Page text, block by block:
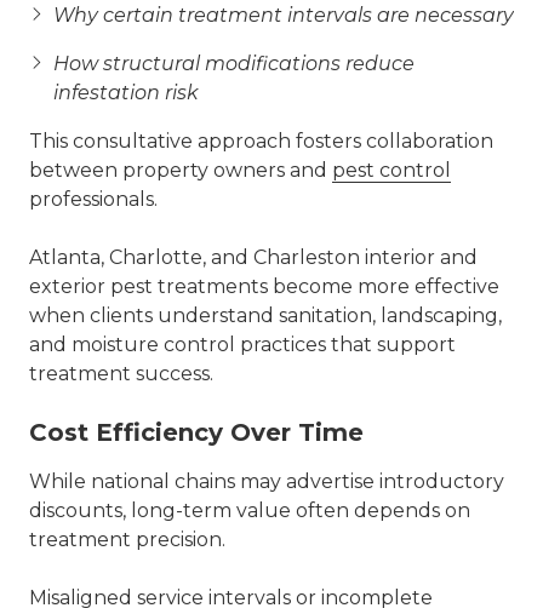
Why certain treatment intervals are necessary
How structural modifications reduce
infestation risk
This consultative approach fosters collaboration
between property owners and pest control
professionals.
Atlanta, Charlotte, and Charleston interior and
exterior pest treatments become more effective
when clients understand sanitation, landscaping,
and moisture control practices that support
treatment success.
Cost Efficiency Over Time
While national chains may advertise introductory
discounts, long-term value often depends on
treatment precision.
Misaligned service intervals or incomplete